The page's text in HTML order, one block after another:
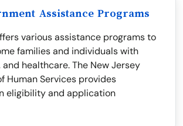
Assistance Programs
various assistance programs to
families and individuals with
and healthcare. The New Jersey
Human Services provides
eligibility and application